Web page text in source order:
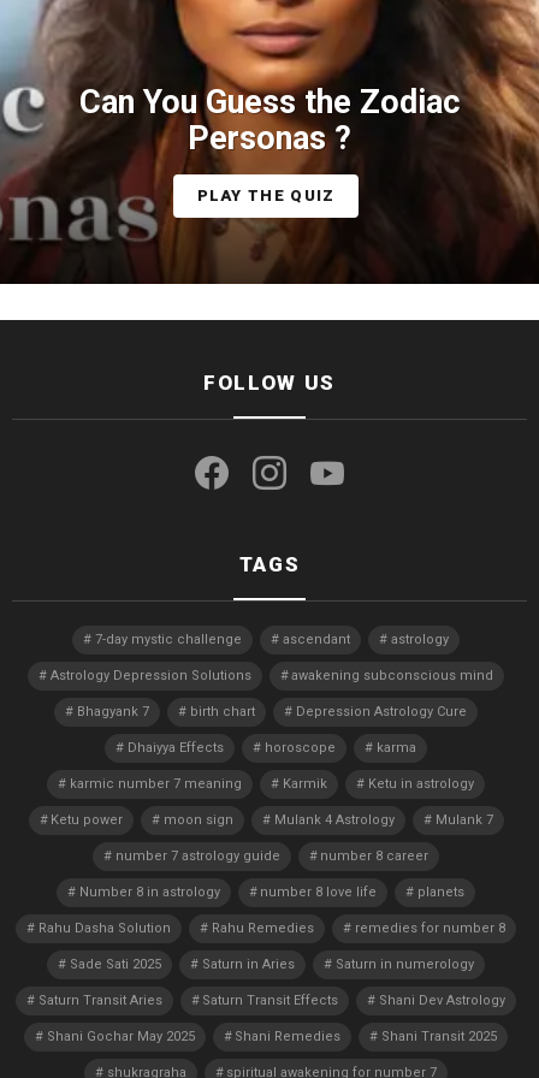
Can You Guess the Zodiac
Personas ?
PLAY THE QUIZ
FOLLOW US
TAGS
7-day mystic challenge ascendant astrology
Astrology Depression Solutions awakening subconscious mind
Bhagyank 7 birth chart Depression Astrology Cure
Dhaiyya Effects horoscope karma
karmic number 7 meaning Karmik Ketu in astrology
Ketu power moon sign Mulank 4 Astrology Mulank 7
number 7 astrology guide number 8 career
Number 8 in astrology number 8 love life planets
Rahu Dasha Solution Rahu Remedies remedies for number 8
Sade Sati 2025 Saturn in Aries Saturn in numerology
Saturn Transit Aries Saturn Transit Effects Shani Dev Astrology
Shani Gochar May 2025 Shani Remedies Shani Transit 2025
shukragraha spiritual awakening for number 7